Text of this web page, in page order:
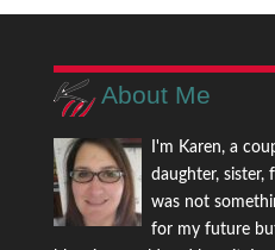
About Me
I'm Karen, a
daughter, sister,
was not
for my future